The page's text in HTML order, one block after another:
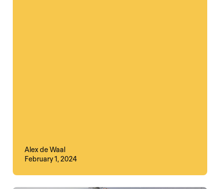
Alex de Waal
February 1, 2024